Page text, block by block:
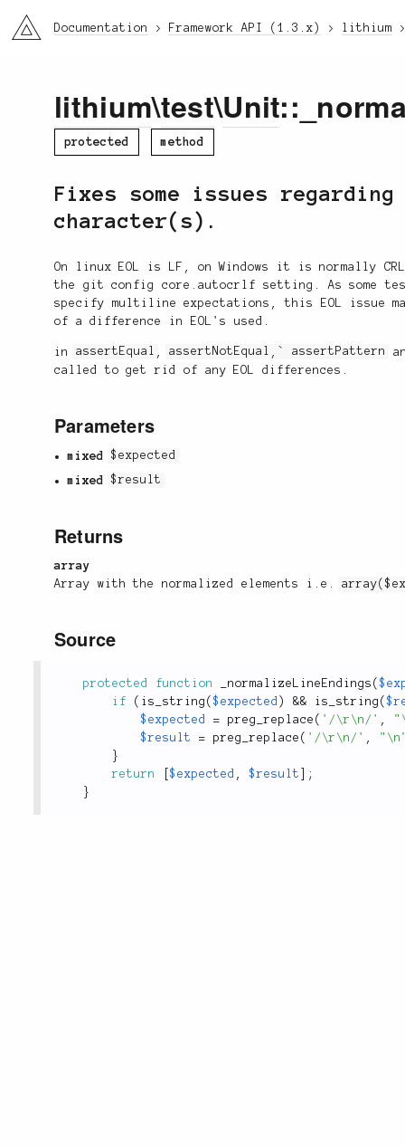
li3 Documentation Framework API (1.3.x) lithium
lithium\test\Unit
protected method
Fixes some issues regarding
character(s).
On linux EOL is LF, on Windows it is normally
the git config core.autocrlf setting. As some
specify multiline expectations, this EOL issue
of a difference in EOL's used.
in assertEqual ,assertNotEqual , ` assertPattern
called to get rid of any EOL differences.
Parameters
mixed
$expected
mixed
$result
Returns
array
Array with the normalized elements i.e.
Source
protected function _normalizeLineEndings (
if
( is_string ($expected ) && is_string (
$expected
= preg_replace ( '/\r\n/' ,
$result
= preg_replace ( '/\r\n/' ,
}
return
[$expected , $result
;
}